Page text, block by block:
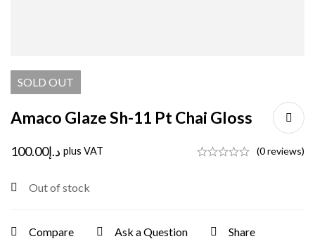
SOLD OUT
Amaco Glaze Sh-11 Pt Chai Gloss
د.إ100.00 plus VAT (0 reviews)
Out of stock
Compare Ask a Question Share